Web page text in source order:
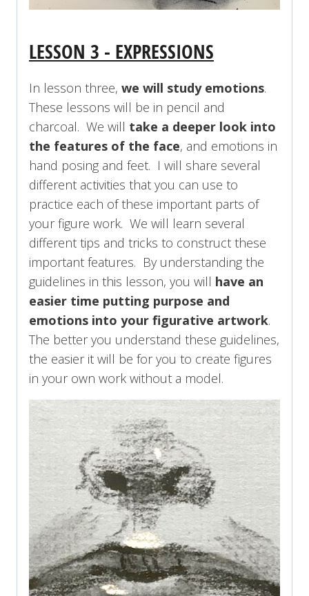
LESSON 3 - EXPRESSIONS
In lesson three, we will study emotions.
These lessons will be in pencil and
charcoal. We will take a deeper look into
the features of the face, and emotions in
hand posing and feet. I will share several
different activities that you can use to
practice each of these important parts of
your figure work. We will learn several
different tips and tricks to construct these
important features. By understanding the
guidelines in this lesson, you will have an
easier time putting purpose and
emotions into your figurative artwork.
The better you understand these guidelines,
the easier it will be for you to create figures
in your own work without a model.